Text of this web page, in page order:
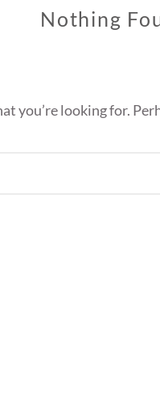
Nothing
you’re looking for.